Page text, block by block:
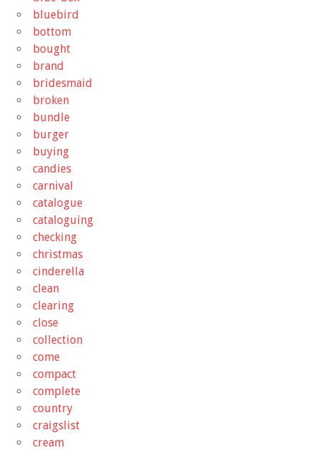
bluebird
bottom
bought
brand
bridesmaid
broken
bundle
burger
buying
candies
carnival
catalogue
cataloguing
checking
christmas
cinderella
clean
clearing
close
collection
come
compact
complete
country
craigslist
cream